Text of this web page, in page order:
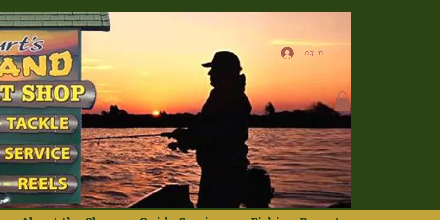
Island Sport Shop
Log In